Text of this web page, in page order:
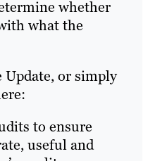
whether
what the
Update, or simply
to ensure
useful and